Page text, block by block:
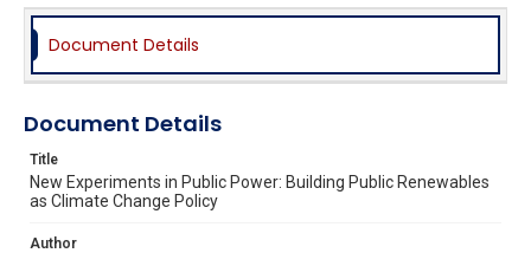
Document Details
Document Details
Title
New Experiments in Public Power: Building Public Renewables
as Climate Change Policy
Author